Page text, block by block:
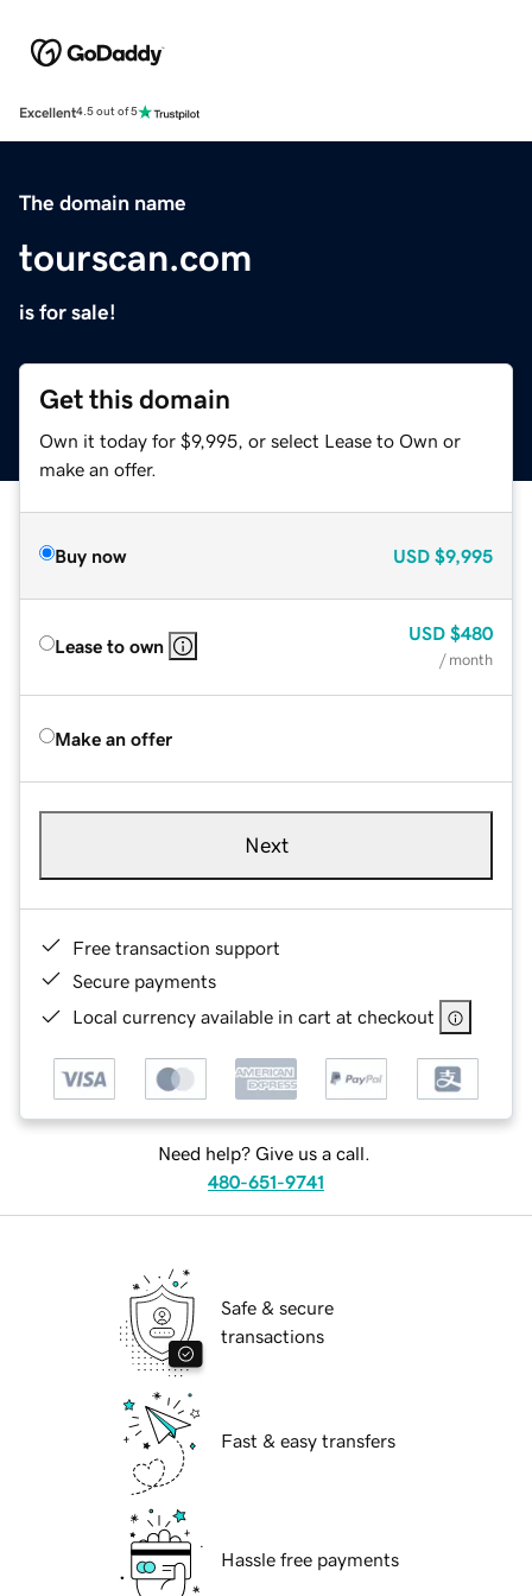
Excellent4.5 out of 5
The domain name
tourscan.com
is for sale!
Get this domain
Own it today for $9,995, or select Lease to Own or
make an offer.
Buy now USD $9,995
Lease to own
USD $480
/ month
Make an offer
Next
Free transaction support
Secure payments
Local currency available in cart at checkout
Need help? Give us a call.
480-651-9741
Safe & secure
transactions
Fast & easy transfers
Hassle free payments